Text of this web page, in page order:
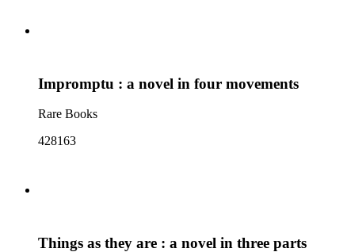
Impromptu : a novel in four movements
Rare Books
428163
Things as they are : a novel in three parts